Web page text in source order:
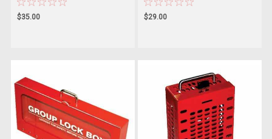
$35.00 $29.00